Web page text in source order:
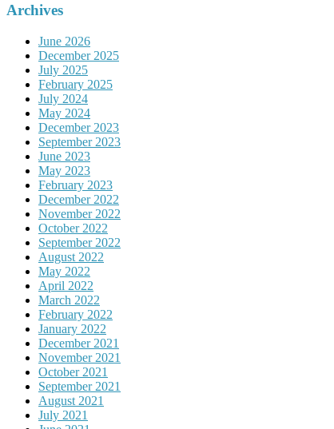
Archives
June 2026
December 2025
July 2025
February 2025
July 2024
May 2024
December 2023
September 2023
June 2023
May 2023
February 2023
December 2022
November 2022
October 2022
September 2022
August 2022
May 2022
April 2022
March 2022
February 2022
January 2022
December 2021
November 2021
October 2021
September 2021
August 2021
July 2021